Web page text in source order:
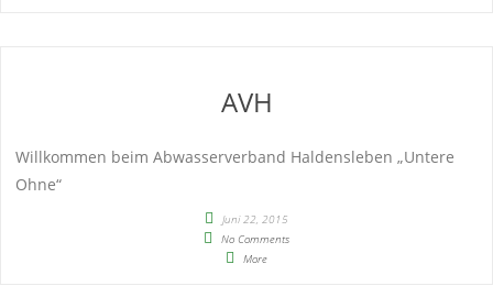
AVH
Willkommen beim Abwasserverband Haldensleben „Untere
Ohne“
Juni 22, 2015
No Comments
More